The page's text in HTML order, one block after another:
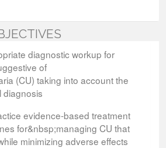
diagnostic workup for
of
(CU) taking into account the
diagnosis
evidence-based treatment
for&nbsp;managing CU that
minimizing adverse effects